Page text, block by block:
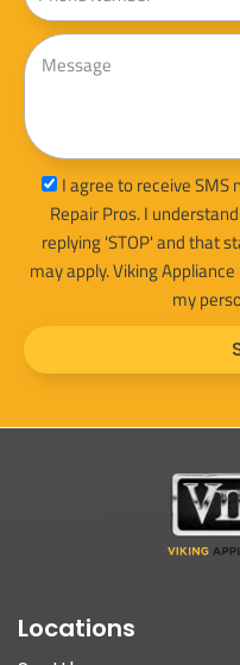
Message
sms_optI agree to receive
Repair Pros. I
replying 'STOP' and that
may apply. Viking
my
Locations